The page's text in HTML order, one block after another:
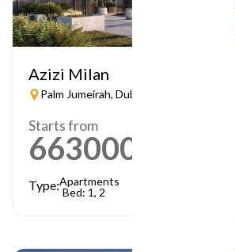
Azizi Milan
Palm Jumeirah, Dubai
Starts from
663000
Type:Apartments
Bed: 1, 2